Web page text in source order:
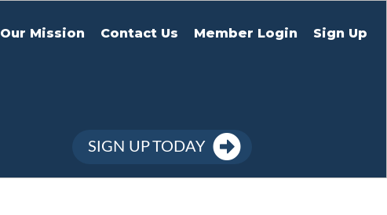
Our Mission Contact Us Member Login Sign Up
SIGN UP TODAY